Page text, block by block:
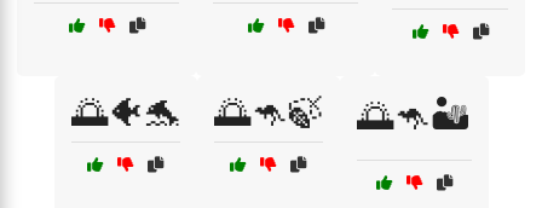
🌅🐠🐬 🌅🦘🍃 🌅🦘🏜️